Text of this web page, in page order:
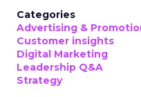
Categories
Advertising &
Customer insights
Digital Marketing
Leadership Q&A
Strategy